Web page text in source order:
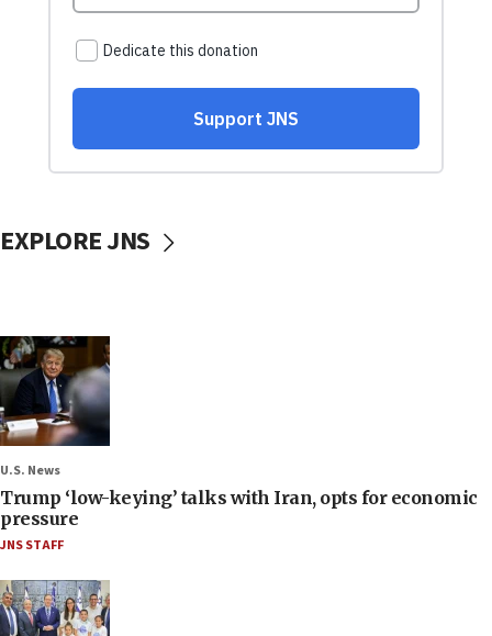
EXPLORE JNS
U.S. News
Trump ‘low-keying’ talks with Iran, opts for economic
pressure
JNS STAFF